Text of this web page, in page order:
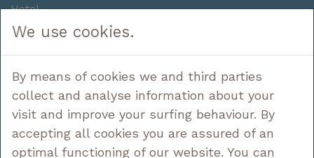
Hotel
Sleep
Discover
Deals
Contact
Follow us
We use cookies.
By means of cookies we and third parties
collect and analyse information about your
visit and improve your surfing behaviour. By
accepting all cookies you are assured of an
optimal functioning of our website. You can